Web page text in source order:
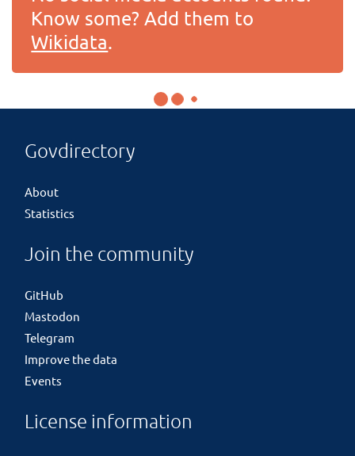
Know some? Add them to
Wikidata.
Govdirectory
About
Statistics
Join the community
GitHub
Mastodon
Telegram
Improve the data
Events
License information